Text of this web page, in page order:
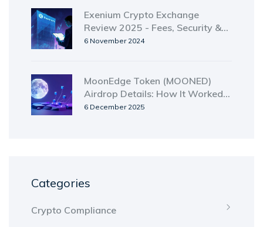
Exenium Crypto Exchange
Review 2025 - Fees, Security &
Usability
6 November 2024
MoonEdge Token (MOONED)
Airdrop Details: How It Worked
and Where to Get It Now
6 December 2025
Categories
Crypto Compliance